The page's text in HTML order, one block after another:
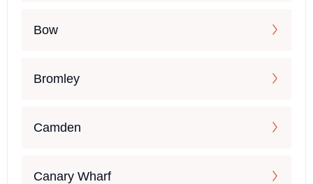
Bow
Bromley
Camden
Canary Wharf